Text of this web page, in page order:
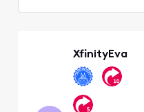
XfinityEva